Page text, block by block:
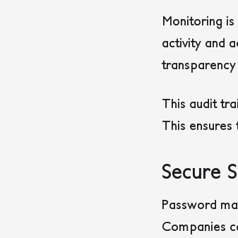
Monitoring
activity and
This audit
This
Secure
Password
Companies